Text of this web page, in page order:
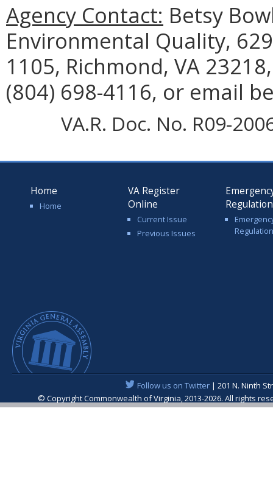
Agency Contact: Betsy
Environmental Quality,
1105, Richmond, VA
(804) 698-4116, or email
VA.R. Doc. No. R09-
Home
Home
VA Register
Online
Current Issue
Previous Issues
Follow us on Twitter| 201 N. Ninth
© Copyright Commonwealth of Virginia, 2013-2026. All rights